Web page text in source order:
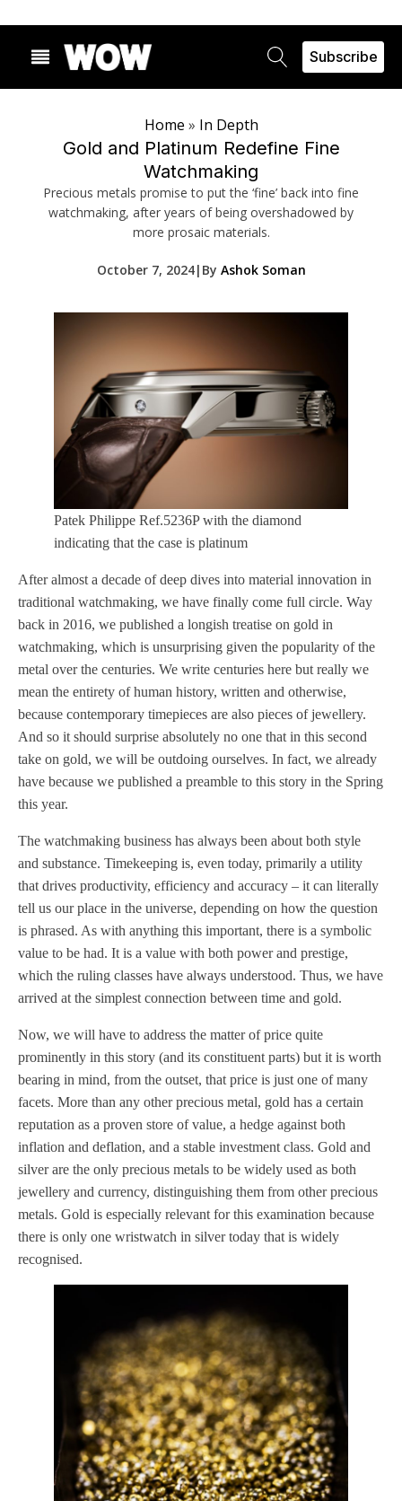
Subscribe
Home » In Depth
Gold and Platinum Redefine Fine
Watchmaking
Precious metals promise to put the ‘fine’ back into fine
watchmaking, after years of being overshadowed by
more prosaic materials.
October 7, 2024| By Ashok Soman
Patek Philippe Ref.5236P with the diamond
indicating that the case is platinum
After almost a decade of deep dives into material innovation in
traditional watchmaking, we have finally come full circle. Way
back in 2016, we published a longish treatise on gold in
watchmaking, which is unsurprising given the popularity of the
metal over the centuries. We write centuries here but really we
mean the entirety of human history, written and otherwise,
because contemporary timepieces are also pieces of jewellery.
And so it should surprise absolutely no one that in this second
take on gold, we will be outdoing ourselves. In fact, we already
have because we published a preamble to this story in the Spring
this year.
The watchmaking business has always been about both style
and substance. Timekeeping is, even today, primarily a utility
that drives productivity, efficiency and accuracy – it can literally
tell us our place in the universe, depending on how the question
is phrased. As with anything this important, there is a symbolic
value to be had. It is a value with both power and prestige,
which the ruling classes have always understood. Thus, we have
arrived at the simplest connection between time and gold.
Now, we will have to address the matter of price quite
prominently in this story (and its constituent parts) but it is worth
bearing in mind, from the outset, that price is just one of many
facets. More than any other precious metal, gold has a certain
reputation as a proven store of value, a hedge against both
inflation and deflation, and a stable investment class. Gold and
silver are the only precious metals to be widely used as both
jewellery and currency, distinguishing them from other precious
metals. Gold is especially relevant for this examination because
there is only one wristwatch in silver today that is widely
recognised.